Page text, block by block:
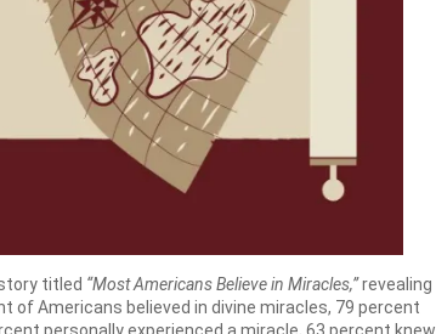
titled “Most Americans Believe in Miracles,”revealing
Americans believed in divine miracles, 79 percent